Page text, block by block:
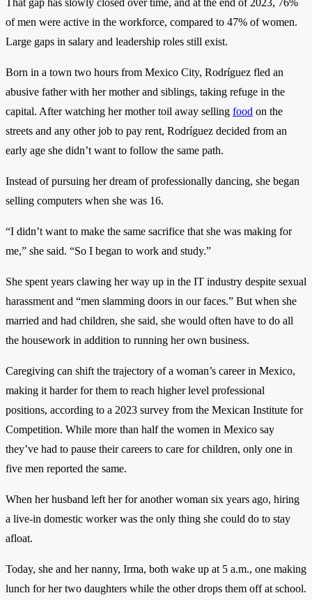
That gap has slowly closed over time, and at the end of 2023, 76%
of men were active in the workforce, compared to 47% of women.
Large gaps in salary and leadership roles still exist.
Born in a town two hours from Mexico City, Rodríguez fled an
abusive father with her mother and siblings, taking refuge in the
capital. After watching her mother toil away selling food on the
streets and any other job to pay rent, Rodríguez decided from an
early age she didn’t want to follow the same path.
Instead of pursuing her dream of professionally dancing, she began
selling computers when she was 16.
“I didn’t want to make the same sacrifice that she was making for
me,” she said. “So I began to work and study.”
She spent years clawing her way up in the IT industry despite sexual
harassment and “men slamming doors in our faces.” But when she
married and had children, she said, she would often have to do all
the housework in addition to running her own business.
Caregiving can shift the trajectory of a woman’s career in Mexico,
making it harder for them to reach higher level professional
positions, according to a 2023 survey from the Mexican Institute for
Competition. While more than half the women in Mexico say
they’ve had to pause their careers to care for children, only one in
five men reported the same.
When her husband left her for another woman six years ago, hiring
a live-in domestic worker was the only thing she could do to stay
afloat.
Today, she and her nanny, Irma, both wake up at 5 a.m., one making
lunch for her two daughters while the other drops them off at school.